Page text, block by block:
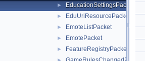
► EducationSettingsPacket
► EduUriResourcePacket
► EmoteListPacket
► EmotePacket
► FeatureRegistryPacket